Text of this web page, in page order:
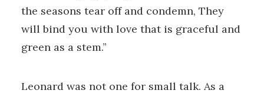
the seasons tear off and condemn, They
will bind you with love that is graceful and
green as a stem.”
Leonard was not one for small talk. As a